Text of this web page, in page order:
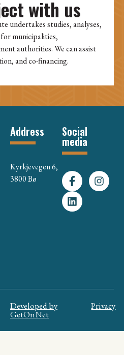
with us
undertakes studies, analyses,
municipalities,
authorities. We can assist
and co-financing.
Address
Kyrkjevegen 6,
3800 Bø
Social
media
Developed by
GetOnNet
Privacy